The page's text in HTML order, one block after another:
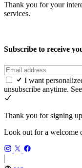
Thank you for your
services.
Subscribe to receive
I want
unsubscribe anytime.
Thank you for signing
Look out for a welcome